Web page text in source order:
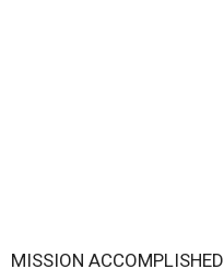
MISSION ACCOMPLISHED